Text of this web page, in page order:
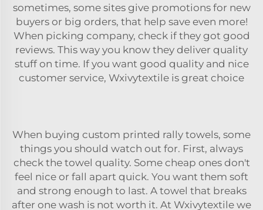
sometimes, some sites give promotions for new
buyers or big orders, that help save even more!
When picking company, check if they got good
reviews. This way you know they deliver quality
stuff on time. If you want good quality and nice
customer service, Wxivytextile is great choice
When buying custom printed rally towels, some
things you should watch out for. First, always
check the towel quality. Some cheap ones don't
feel nice or fall apart quick. You want them soft
and strong enough to last. A towel that breaks
after one wash is not worth it. At Wxivytextile we